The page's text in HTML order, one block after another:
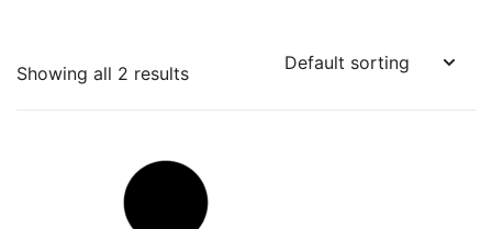
Showing all 2 results